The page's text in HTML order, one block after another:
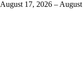
August 17, 2026 – August